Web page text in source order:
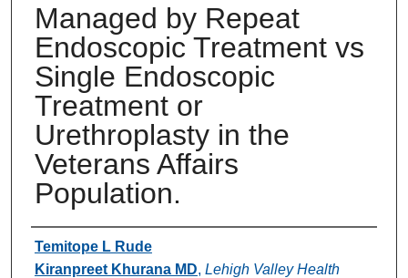
Managed by Repeat
Endoscopic Treatment vs
Single Endoscopic
Treatment or
Urethroplasty in the
Veterans Affairs
Population.
Authors
Temitope L Rude
Kiranpreet Khurana MD, Lehigh Valley Health